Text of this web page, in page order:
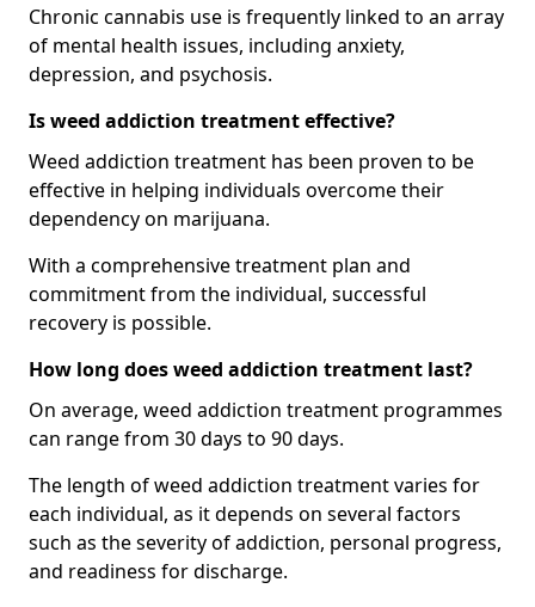
Chronic cannabis use is frequently linked to an array
of mental health issues, including anxiety,
depression, and psychosis.
Is weed addiction treatment effective?
Weed addiction treatment has been proven to be
effective in helping individuals overcome their
dependency on marijuana.
With a comprehensive treatment plan and
commitment from the individual, successful
recovery is possible.
How long does weed addiction treatment last?
On average, weed addiction treatment programmes
can range from 30 days to 90 days.
The length of weed addiction treatment varies for
each individual, as it depends on several factors
such as the severity of addiction, personal progress,
and readiness for discharge.